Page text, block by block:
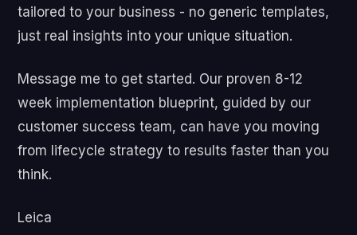
tailored to your business - no generic templates,
just real insights into your unique situation.
Message me to get started. Our proven 8-12
week implementation blueprint, guided by our
customer success team, can have you moving
from lifecycle strategy to results faster than you
think.
Leica